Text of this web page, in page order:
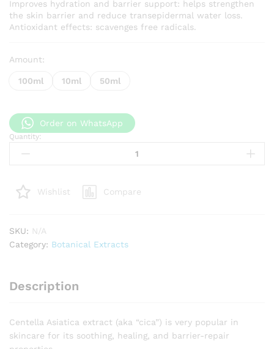
Improves hydration and barrier support: helps strengthen
the skin barrier and reduce transepidermal water loss.
Antioxidant effects: scavenges free radicals.
Amount:
100ml 10ml 50ml
Order on WhatsApp
Centella
Asiatica
Quantity:
Wishlist Compare
SKU: N/A
Category: Botanical Extracts
Description
Centella Asiatica extract (aka “cica”) is very popular in
skincare for its soothing, healing, and barrier-repair